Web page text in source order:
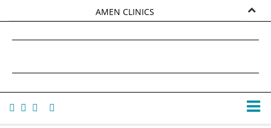
AMEN CLINICS
TANA AMEN